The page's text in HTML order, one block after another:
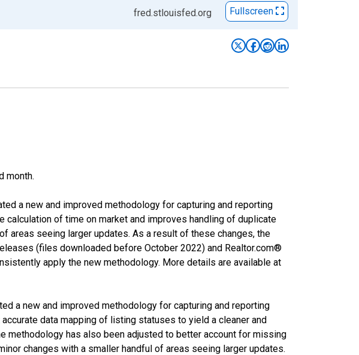
fred.stlouisfed.org Fullscreen
month.
a new and improved methodology for capturing and reporting
of time on market and improves handling of duplicate
areas seeing larger updates. As a result of these changes, the
(files downloaded before October 2022) and Realtor.com®
apply the new methodology. More details are available at
a new and improved methodology for capturing and reporting
data mapping of listing statuses to yield a cleaner and
methodology has also been adjusted to better account for missing
changes with a smaller handful of areas seeing larger updates.